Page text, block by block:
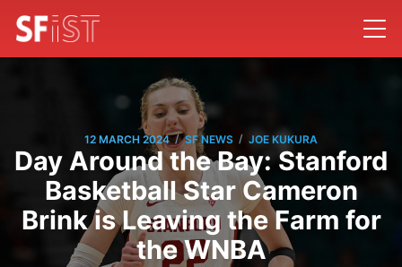
12 MARCH 2024 / SF NEWS / JOE KUKURA
Day Around the Bay: Stanford
Basketball Star Cameron
Brink is Leaving the Farm for
the WNBA